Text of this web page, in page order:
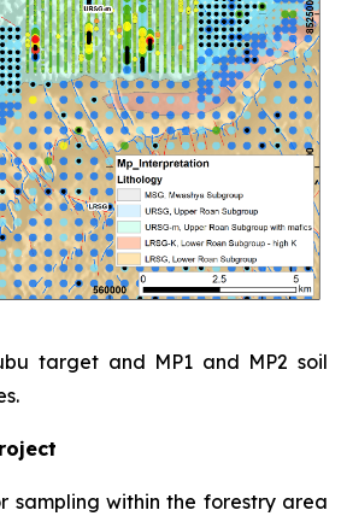
target and MP1 and MP2 soil
sampling within the forestry area